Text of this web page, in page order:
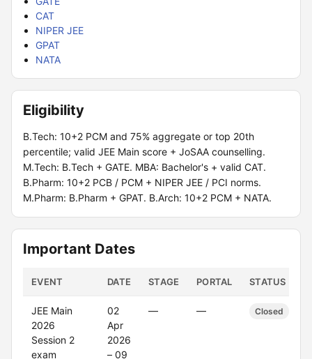
CAT
NIPER JEE
GPAT
NATA
Eligibility
B.Tech: 10+2 PCM and 75% aggregate or top 20th
percentile; valid JEE Main score + JoSAA counselling.
M.Tech: B.Tech + GATE. MBA: Bachelor's + valid CAT.
B.Pharm: 10+2 PCB / PCM + NIPER JEE / PCI norms.
M.Pharm: B.Pharm + GPAT. B.Arch: 10+2 PCM + NATA.
Important Dates
EVENT DATE STAGE PORTAL STATUS
JEE Main
2026
Session 2
exam
02
Apr
2026
– 09
— — Closed